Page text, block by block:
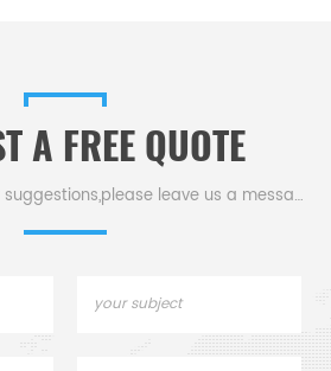
A FREE QUOTE
If you have questions or suggestions,please leave us a message,